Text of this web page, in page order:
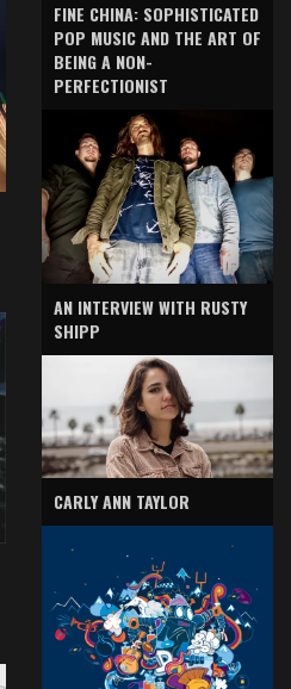
FINE CHINA: SOPHISTICATED
POP MUSIC AND THE ART OF
BEING A NON-
PERFECTIONIST
AN INTERVIEW WITH RUSTY
SHIPP
CARLY ANN TAYLOR